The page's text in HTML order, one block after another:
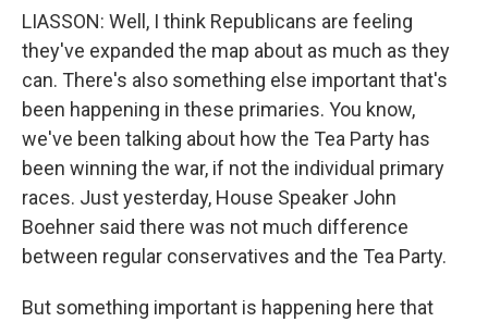
LIASSON: Well, I think Republicans are feeling
they've expanded the map about as much as they
can. There's also something else important that's
been happening in these primaries. You know,
we've been talking about how the Tea Party has
been winning the war, if not the individual primary
races. Just yesterday, House Speaker John
Boehner said there was not much difference
between regular conservatives and the Tea Party.
But something important is happening here that